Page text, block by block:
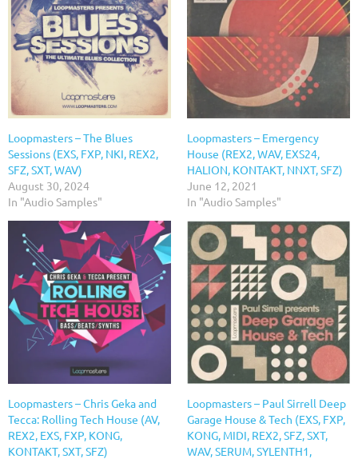
Loopmasters – The Blues
Sessions (EXS, FXP, NKI, REX2,
SFZ, SXT, WAV)
August 30, 2024
In "Audio Samples"
Loopmasters – Emergency
House (REX2, WAV, EXS24,
HALION, KONTAKT, NNXT, SFZ)
June 12, 2021
In "Audio Samples"
Loopmasters – Chris Geka and
Tecca: Rolling Tech House (AV,
REX2, EXS, FXP, KONG,
KONTAKT, SXT, SFZ)
Loopmasters – Paul Sirrell Deep
Garage House & Tech (EXS, FXP,
KONG, MIDI, REX2, SFZ, SXT,
WAV, SERUM, SYLENTH1,